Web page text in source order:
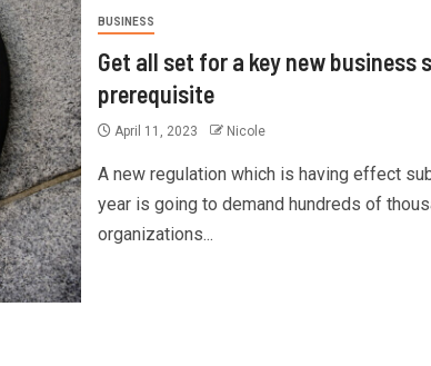
BUSINESS
Get all set for a key new business
prerequisite
April 11, 2023 Nicole
A new regulation which is having effect
year is going to demand hundreds of
organizations...